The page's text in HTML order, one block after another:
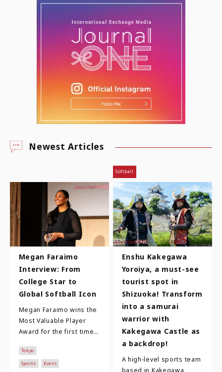
Newest Articles
Megan Faraimo
Interview: From
College Star to
Global Softball Icon
Megan Faraimo wins the
Most Valuable Player
Award for the first time!
third year with the
Toyota Red Te…
Tokyo
Sports Event
Softball
Enshu Kakegawa
Yoroiya, a must-see
tourist spot in
Shizuoka! Transform
into a samurai
warrior with
Kakegawa Castle as
a backdrop!
A high-level sports team
based in Kakegawa